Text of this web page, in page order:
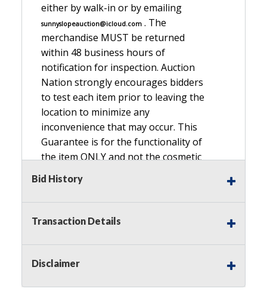
either by walk-in or by emailing
sunnyslopeauction@icloud.com . The
merchandise MUST be returned
within 48 business hours of
notification for inspection. Auction
Nation strongly encourages bidders
to test each item prior to leaving the
location to minimize any
inconvenience that may occur. This
Guarantee is for the functionality of
the item ONLY and not the cosmetic
condition, look, or general condition.
Please see the description for included
accessories, we do not guarantee
accessories and parts that are not
not be granted based on the condition
of
as NEW, This Guarantee does NOT
Bid History
Transaction Details
Disclaimer